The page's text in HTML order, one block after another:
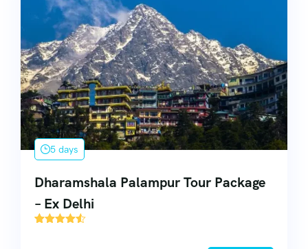
5 days
Dharamshala Palampur Tour Package
– Ex Delhi